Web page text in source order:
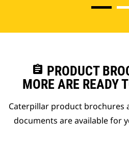
assignment PRODUCT
MORE ARE READY
Caterpillar product
documents are available for